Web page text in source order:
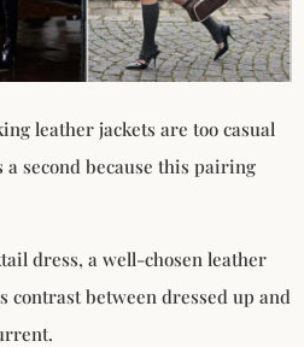
leather jackets are too casual
second because this pairing
dress, a well-chosen leather
contrast between dressed up and